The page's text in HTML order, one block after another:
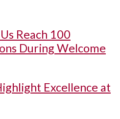
Reach 100
During Welcome
Excellence at